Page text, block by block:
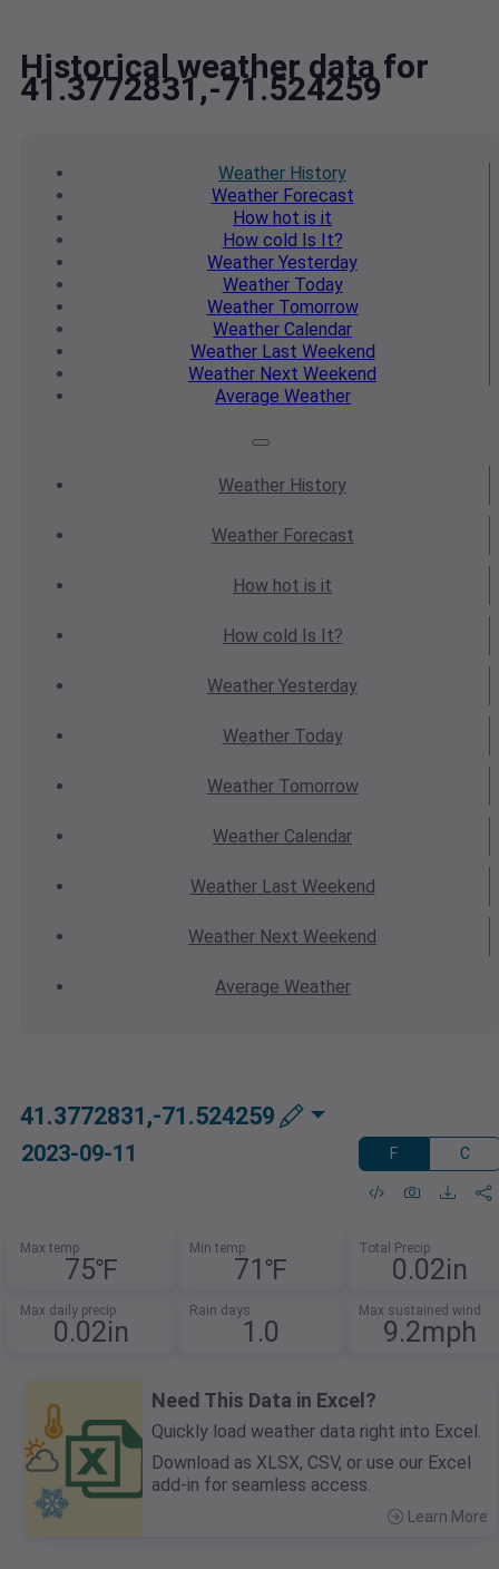
Historical weather data for
41.3772831,-71.524259
Weather History
WeatherForecast
How hot is it
How cold Is It?
Weather Yesterday
WeatherToday
WeatherTomorrow
Weather Calendar
WeatherLast Weekend
Weather Next Weekend
Average Weather
Weather History
WeatherForecast
How hot is it
How cold Is It?
Weather Yesterday
WeatherToday
WeatherTomorrow
Weather Calendar
WeatherLast Weekend
Weather Next Weekend
Average Weather
41.3772831,-71.524259
2023-09-11 F C
Max temp
75℉
Min temp
71℉
Total Precip
0.02in
Max daily precip
0.02in
Rain days
1.0
Max sustained wind
9.2mph
Need This Data in Excel?
Quickly load weather data right into Excel.
Download as XLSX, CSV, or use our Excel
add-in for seamless access.
Learn More